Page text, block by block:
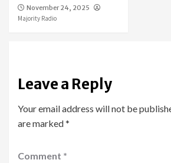
November 24, 2025
Majority Radio
Leave a Reply
Your email address will not be
are marked*
Comment *